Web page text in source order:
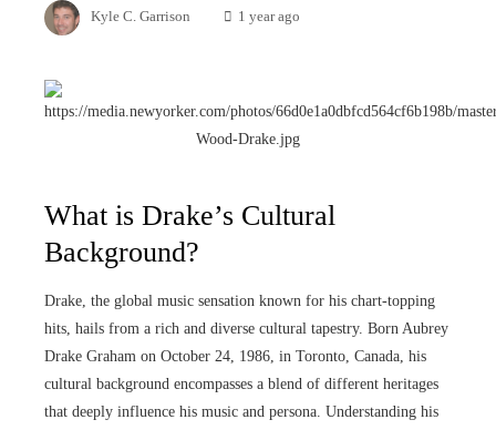
Kyle C. Garrison 1 year ago
What is Drake’s Cultural
Background?
Drake, the global music sensation known for his chart-topping
hits, hails from a rich and diverse cultural tapestry. Born Aubrey
Drake Graham on October 24, 1986, in Toronto, Canada, his
cultural background encompasses a blend of different heritages
that deeply influence his music and persona. Understanding his